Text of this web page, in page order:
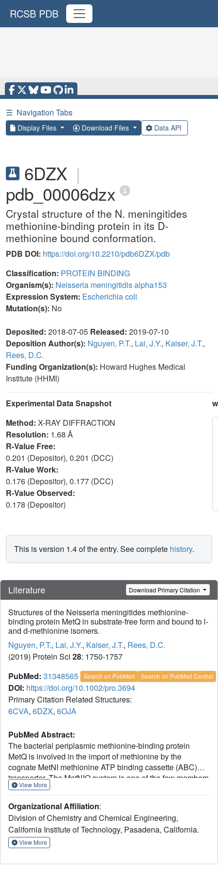
RCSB PDB
☰ Navigation Tabs
Display Files Download Files Data API
6DZX |
pdb_00006dzx
Crystal structure of the N. meningitides
methionine-binding protein in its D-
methionine bound conformation.
PDB DOI: https://doi.org/10.2210/pdb6DZX/pdb
Classification: PROTEIN BINDING
Organism(s): Neisseria meningitidis alpha153
Expression System: Escherichia coli
Mutation(s): No
Deposited: 2018-07-05 Released: 2019-07-10
Deposition Author(s): Nguyen, P.T., Lai, J.Y., Kaiser, J.T.,
Rees, D.C.
Funding Organization(s): Howard Hughes Medical
Institute (HHMI)
Experimental Data Snapshot
Method: X-RAY DIFFRACTION
Resolution: 1.68 Å
R-Value Free:
0.201 (Depositor), 0.201 (DCC)
R-Value Work:
0.176 (Depositor), 0.177 (DCC)
R-Value Observed:
0.178 (Depositor)
This is version 1.4 of the entry. See complete history.
Literature Download Primary Citation
Structures of the Neisseria meningitides methionine-
binding protein MetQ in substrate-free form and bound to l-
and d-methionine isomers.
Nguyen, P.T., Lai, J.Y., Kaiser, J.T., Rees, D.C.
(2019) Protein Sci 28: 1750-1757
PubMed: 31348565 Search on PubMed Search on PubMed Central
DOI: https://doi.org/10.1002/pro.3694
Primary Citation Related Structures:
6CVA, 6DZX, 6OJA
PubMed Abstract:
The bacterial periplasmic methionine-binding protein
MetQ is involved in the import of methionine by the
cognate MetNI methionine ATP binding cassette (ABC)
transporter. The MetNIQ system is one of the few members
of the ABC importer family that has been structurally
missing elements in the structural analysis of MetNIQ are
the structure of the substrate-free form of MetQ, and
detailing how MetQ binds multiple methionine derivatives,
including both l- and d-methionine isomers. In this study,
MetQ in substrate-free form and in complexes with l-
View More
Organizational Affiliation:
Division of Chemistry and Chemical Engineering,
California Institute of Technology, Pasadena, California.
View More